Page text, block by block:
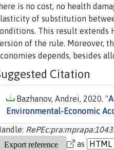
is no cost, no health
of substitution
This result extends
of the rule. Moreover,
depends, besides
Citation
Bazhanov, Andrei, 2020. "
Environmental-Economic
as